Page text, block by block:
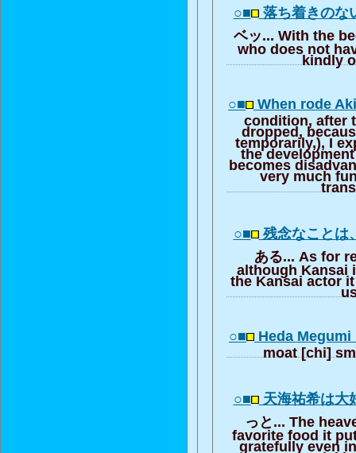
○■ 落ち着きの
ベッ... With the
who does not
kindly
○■ When rode
condition, after
dropped,
temporarily,), I
the
becomes
very much
○■ 残念なこと
ある... As for
although Kansai
the Kansai actor
○■ Heda
moat [chi]
○■ 天海祐希は
っと... The
favorite food it
gratefully even